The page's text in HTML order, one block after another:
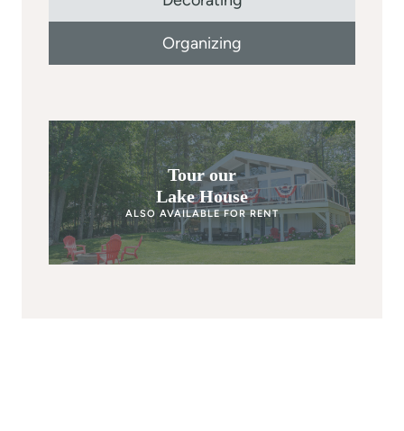
Organizing
Tour our
Lake House
ALSO AVAILABLE FOR RENT